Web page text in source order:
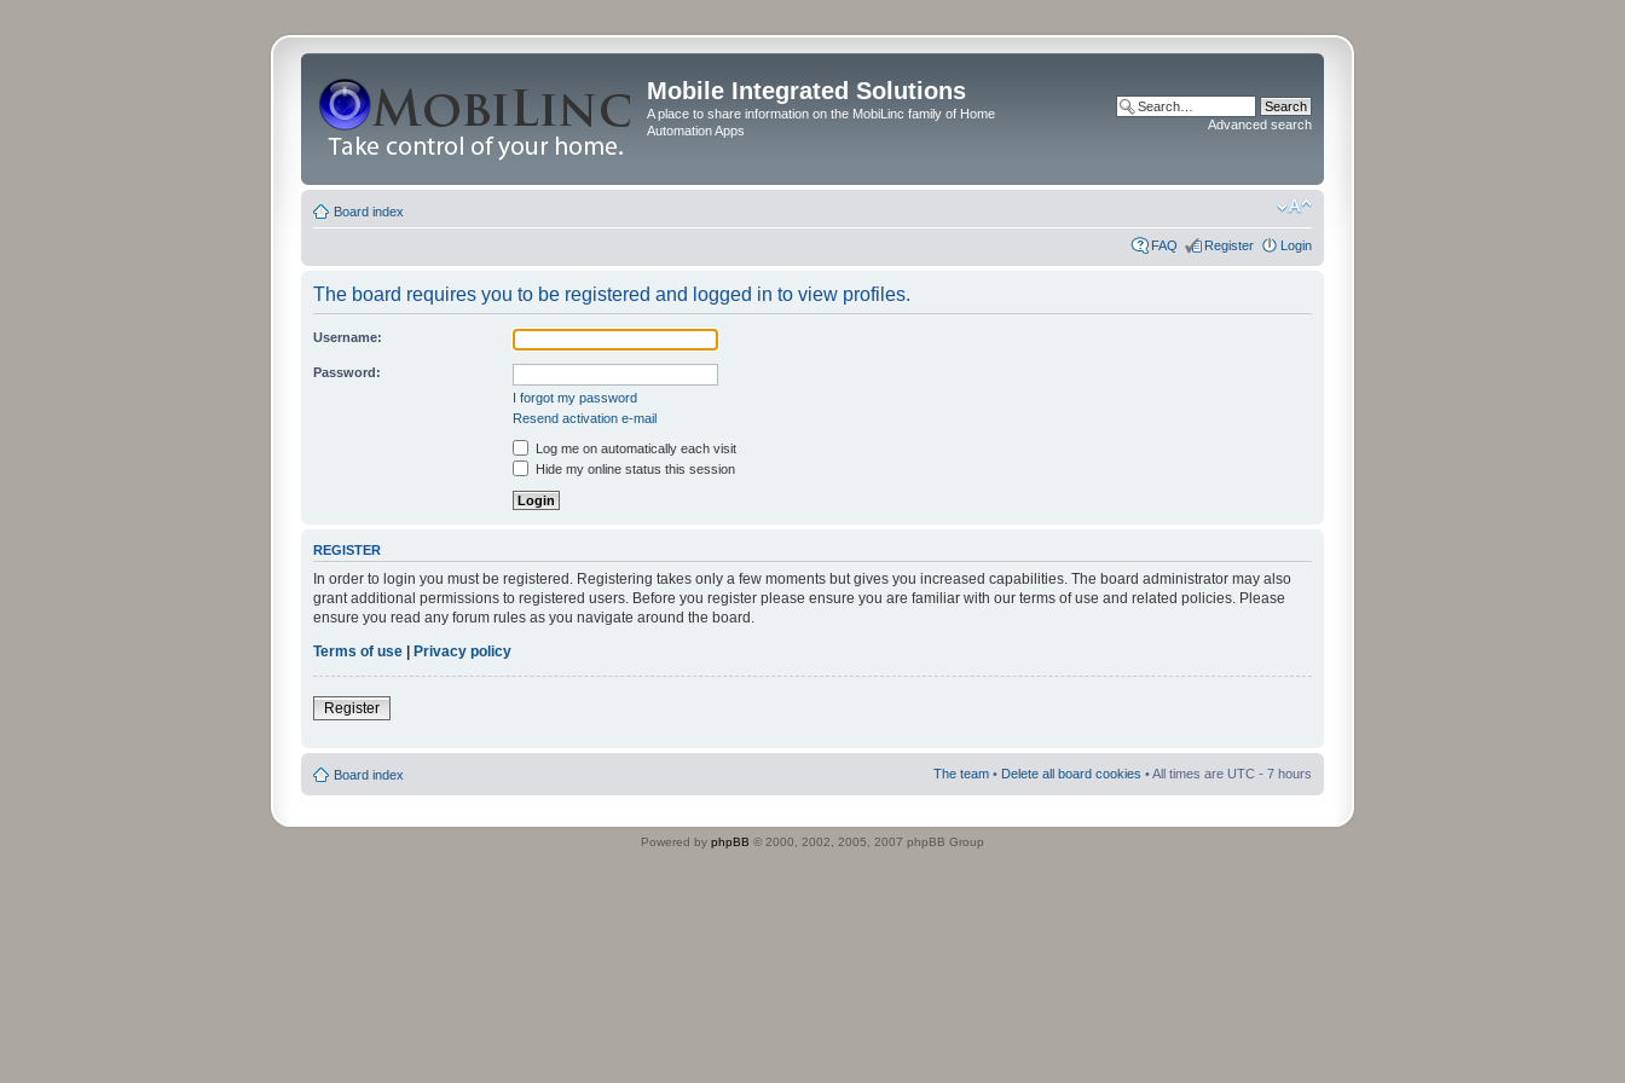
Mobile Integrated Solutions
A place to share information on the MobiLinc family of Home
Automation Apps
Advanced search
Board index
FAQ Register Login
The board requires you to be registered and logged in to view profiles.
Username:
Password:
I forgot my password
Resend activation e-mail
Log me on automatically each visit
Hide my online status this session
REGISTER
In order to login you must be registered. Registering takes only a few moments but gives you increased capabilities. The board administrator may also
grant additional permissions to registered users. Before you register please ensure you are familiar with our terms of use and related policies. Please
ensure you read any forum rules as you navigate around the board.
Terms of use | Privacy policy
Register
Board index The team • Delete all board cookies • All times are UTC - 7 hours
Powered by phpBB © 2000, 2002, 2005, 2007 phpBB Group